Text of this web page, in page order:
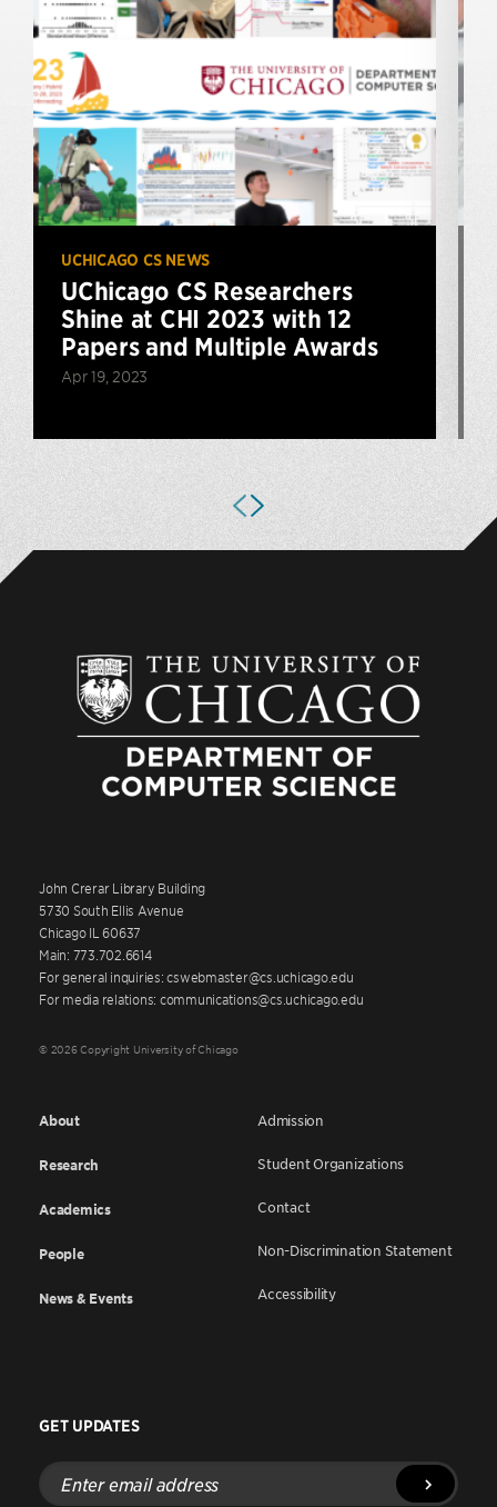
UCHICAGO CS NEWS
UChicago CS Researchers
Shine at CHI 2023 with 12
Papers and Multiple Awards
Apr 19, 2023
John Crerar Library Building
5730 South Ellis Avenue
Chicago IL 60637
Main: 773.702.6614
For general inquiries: cswebmaster@cs.uchicago.edu
For media relations: communications@cs.uchicago.edu
© 2026 Copyright University of Chicago
About
Research
Academics
People
News & Events
Admission
Student Organizations
Contact
Non-Discrimination Statement
Accessibility
GET UPDATES
Enter
email